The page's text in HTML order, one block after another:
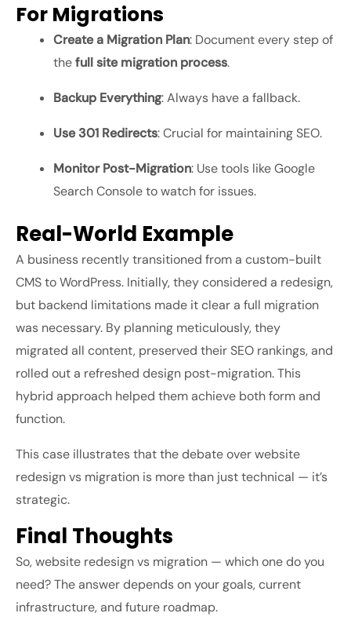
For Migrations
Create a Migration Plan: Document every step of
thefull site migration process.
Backup Everything: Always have a fallback.
Use 301 Redirects: Crucial for maintaining SEO.
Monitor Post-Migration: Use tools like Google
Search Console to watch for issues.
Real-World Example
A business recently transitioned from a custom-built
CMS to WordPress. Initially, they considered a redesign,
but backend limitations made it clear a full migration
was necessary. By planning meticulously, they
migrated all content, preserved their SEO rankings, and
rolled out a refreshed design post-migration. This
hybrid approach helped them achieve both form and
function.
This case illustrates that the debate overwebsite
redesign vs migration is more than just technical — it’s
strategic.
Final Thoughts
So,website redesign vs migration — which one do you
need?The answer depends on your goals, current
infrastructure, and future roadmap.